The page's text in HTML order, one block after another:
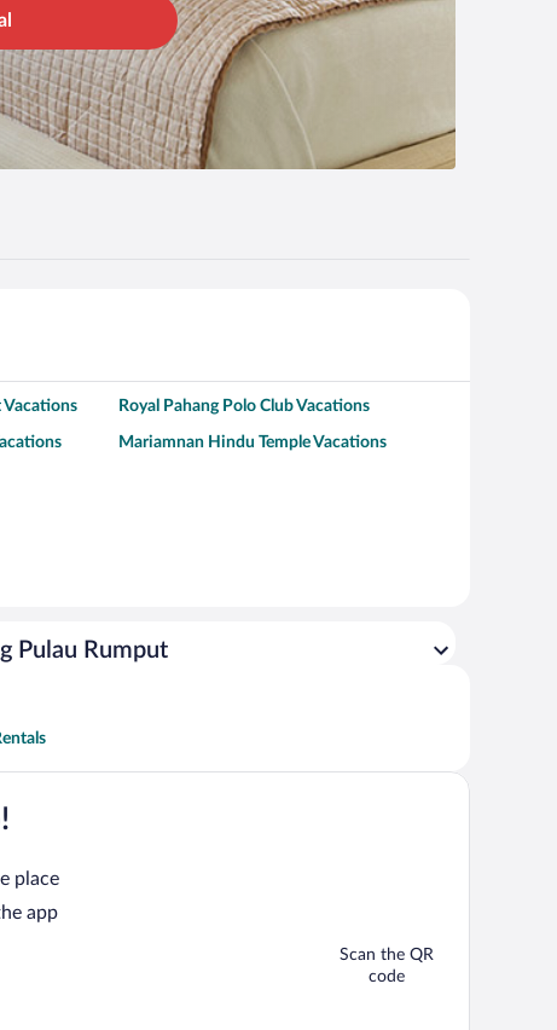
Vacations Royal Pahang Polo Club Vacations
Mariamnan Hindu Temple Vacations
Pulau Rumput
place
app
Scan the QR
code